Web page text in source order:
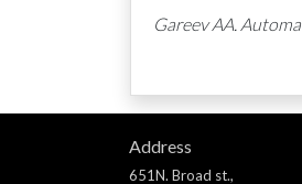
Gareev AA.
Address
651N. Broad st.,